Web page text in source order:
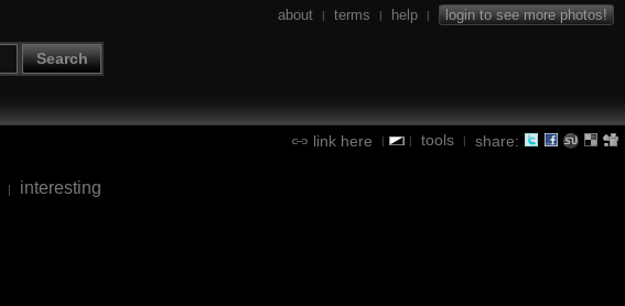
Search
about | terms | help | login to see more photos!
link here | | tools | share:
| interesting